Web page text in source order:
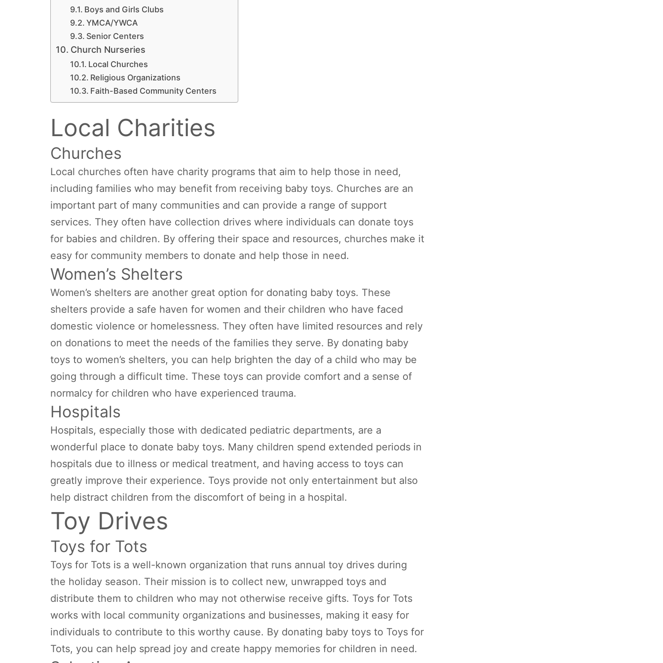
Boys and Girls Clubs
YMCA/YWCA
Senior Centers
Church Nurseries
Local Churches
Religious Organizations
Faith-Based Community Centers
Local Charities
Churches
Local churches often have charity programs that aim to help those in need,
including families who may benefit from receiving baby toys. Churches are an
important part of many communities and can provide a range of support
services. They often have collection drives where individuals can donate toys
for babies and children. By offering their space and resources, churches make it
easy for community members to donate and help those in need.
Women’s Shelters
Women’s shelters are another great option for donating baby toys. These
shelters provide a safe haven for women and their children who have faced
domestic violence or homelessness. They often have limited resources and rely
on donations to meet the needs of the families they serve. By donating baby
toys to women’s shelters, you can help brighten the day of a child who may be
going through a difficult time. These toys can provide comfort and a sense of
normalcy for children who have experienced trauma.
Hospitals
Hospitals, especially those with dedicated pediatric departments, are a
wonderful place to donate baby toys. Many children spend extended periods in
hospitals due to illness or medical treatment, and having access to toys can
greatly improve their experience. Toys provide not only entertainment but also
help distract children from the discomfort of being in a hospital.
Toy Drives
Toys for Tots
Toys for Tots is a well-known organization that runs annual toy drives during
the holiday season. Their mission is to collect new, unwrapped toys and
distribute them to children who may not otherwise receive gifts. Toys for Tots
works with local community organizations and businesses, making it easy for
individuals to contribute to this worthy cause. By donating baby toys to Toys for
Tots, you can help spread joy and create happy memories for children in need.